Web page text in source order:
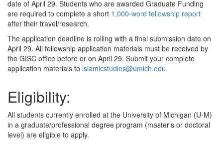
date of April 29. Students who are awarded Graduate Funding
are required to complete a short 1,000-word fellowship report
after their travel/research.
The application deadline is rolling with a final submission date on
April 29. All fellowship application materials must be received by
the GISC office before or on April 29. Submit your complete
application materials to islamicstudies@umich.edu.
Eligibility:
All students currently enrolled at the University of Michigan (U-M)
in a graduate/professional degree program (master's or doctoral
level) are eligible to apply.